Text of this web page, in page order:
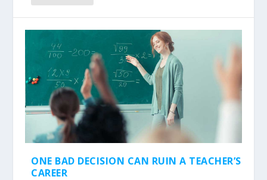
ONE BAD DECISION CAN RUIN A TEACHER’S
CAREER